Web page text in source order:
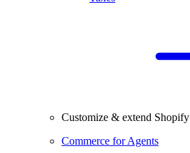
Customize & extend Shopify
Commerce for Agents